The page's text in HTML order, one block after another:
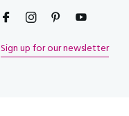
Sign up for our newsletter